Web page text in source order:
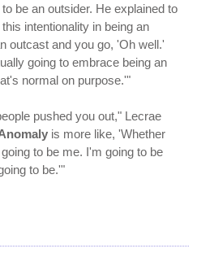
be an outsider. He explained to
intentionality in being an
outcast and you go, 'Oh well.'
going to embrace being an
normal on purpose.'"
pushed you out," Lecrae
is more like, 'Whether
to be me. I'm going to be
to be.'"